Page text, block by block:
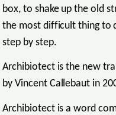
box, to shake up the old
the most difficult thing to
step by step.
Archibiotect is the new
by Vincent Callebaut in
Archibiotect is a word